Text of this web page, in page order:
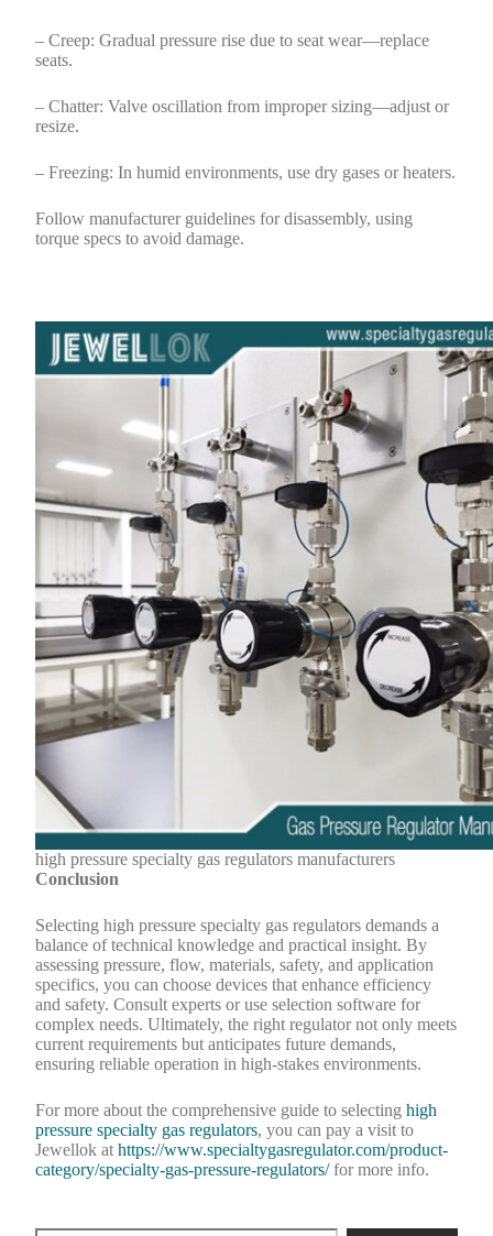
– Creep: Gradual pressure rise due to seat wear—replace
seats.
– Chatter: Valve oscillation from improper sizing—adjust or
resize.
– Freezing: In humid environments, use dry gases or heaters.
Follow manufacturer guidelines for disassembly, using
torque specs to avoid damage.
high pressure specialty gas regulators manufacturers
Conclusion
Selecting high pressure specialty gas regulators demands a
balance of technical knowledge and practical insight. By
assessing pressure, flow, materials, safety, and application
specifics, you can choose devices that enhance efficiency
and safety. Consult experts or use selection software for
complex needs. Ultimately, the right regulator not only meets
current requirements but anticipates future demands,
ensuring reliable operation in high-stakes environments.
For more about the comprehensive guide to selectinghigh
pressure specialty gas regulators, you can pay a visit to
Jewellok athttps://www.specialtygasregulator.com/product-
category/specialty-gas-pressure-regulators/for more info.